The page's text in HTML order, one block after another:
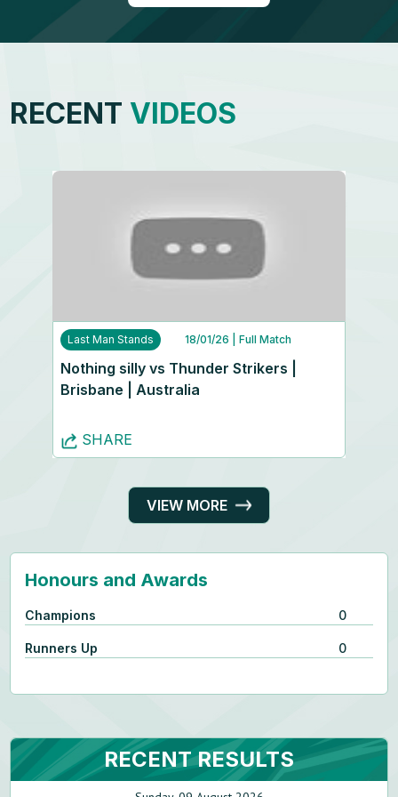
RECENT VIDEOS
Last Man Stands 18/01/26 | Full Match
Nothing silly vs Thunder Strikers |
Brisbane | Australia
SHARE
VIEW MORE
Honours and Awards
Champions 0
Runners Up 0
RECENT RESULTS